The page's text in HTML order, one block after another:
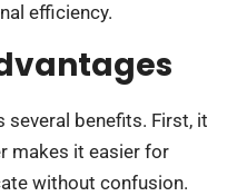
efficiency.
benefits. First, it
makes it easier for
without confusion.